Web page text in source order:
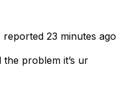
reported 23 minutes ago
problem it’s ur